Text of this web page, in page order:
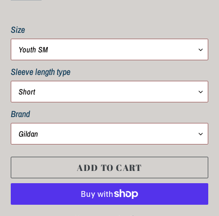
Size
Sleeve length type
Brand
ADD TO CART